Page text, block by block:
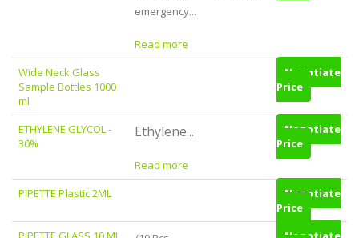
emergency...
Read more
Wide Neck Glass
Sample Bottles 1000
ml
Negotiate
Price
ETHYLENE GLYCOL -
30%
Ethylene...
Read more
Negotiate
Price
PIPETTE Plastic 2ML
Negotiate
Price